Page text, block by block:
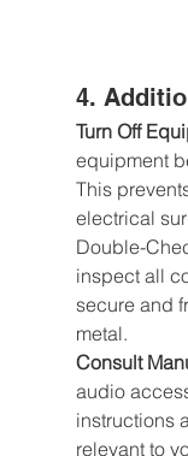
4.
Turn Off
equipment
This
electrical
Double-
inspect all
secure and
metal.
Consult
audio
instructions
relevant to